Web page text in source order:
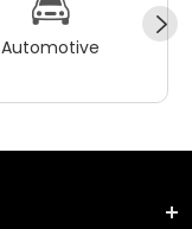
Automotive